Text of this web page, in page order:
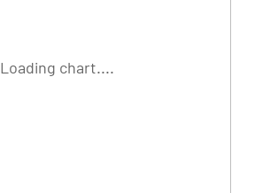
Loading chart....